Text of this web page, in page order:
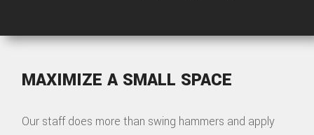
MAXIMIZE A SMALL SPACE
Our staff does more than swing hammers and apply